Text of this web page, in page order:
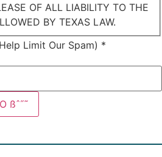
OF ALL LIABILITY TO THE
BY TEXAS LAW.
Limit Our Spam) *
ßˆ˝˜